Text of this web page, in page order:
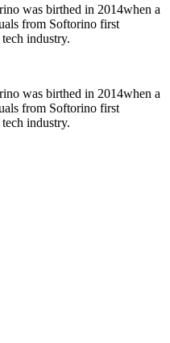
was birthed in 2014when a
from Softorino first
industry.
was birthed in 2014when a
from Softorino first
industry.